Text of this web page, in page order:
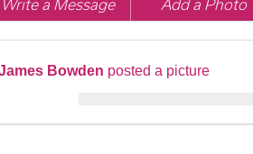
Write a Message Add a Photo
Bowden posted a picture